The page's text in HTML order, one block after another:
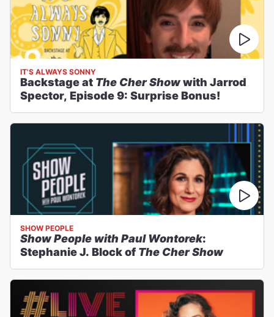
IT'S ALWAYS SONNY
Backstage at The Cher Showwith Jarrod
Spector, Episode 9: Surprise Bonus!
SHOW PEOPLE
Show People with Paul Wontorek:
Stephanie J. Block of The Cher Show